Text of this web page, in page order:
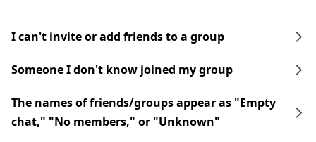
I can't invite or add friends to a group
Someone I don't know joined my group
The names of friends/groups appear as "Empty
chat," "No members," or "Unknown"